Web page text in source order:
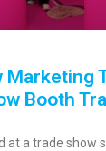
Marketing
Booth
at a trade show